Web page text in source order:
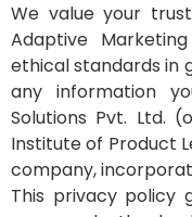
We value your
Adaptive
ethical standards in
any information
Solutions Pvt. Ltd.
Institute of Product
company,
This privacy policy